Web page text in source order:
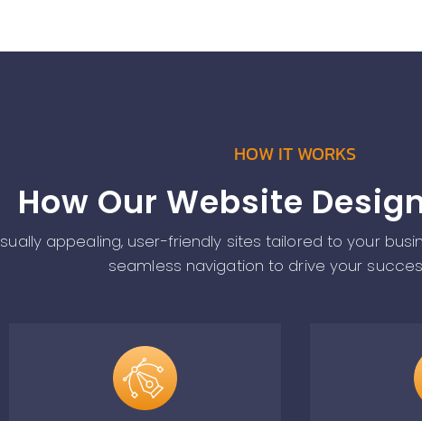
HOW IT WORKS
How Our Website
appealing, user-friendly sites tailored to your
seamless navigation to drive your